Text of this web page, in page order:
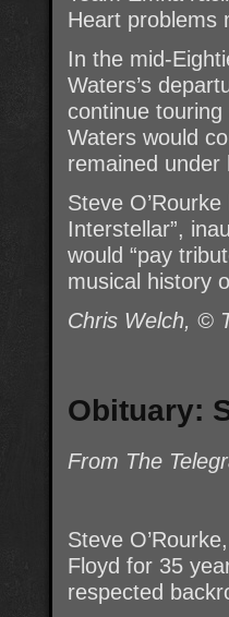
Heart problems
In the mid-
Waters’s
continue
Waters would
remained under
Steve
Interstellar”,
would “pay
musical history
Chris Welch, ©
Obituary:
From The
Steve
Floyd for 35
respected